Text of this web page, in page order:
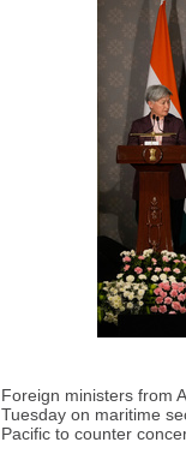
Foreign ministers from
Tuesday on maritime
Pacific to counter